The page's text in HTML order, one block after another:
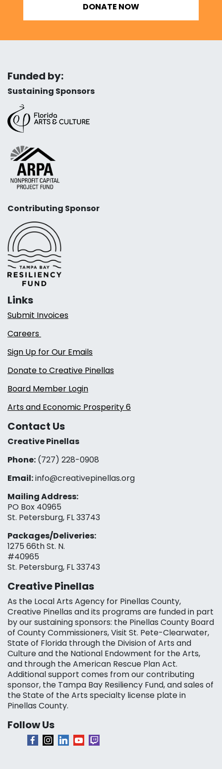
DONATE NOW
Funded by:
Sustaining Sponsors
Contributing Sponsor
Links
Submit Invoices
Careers
Sign Up for Our Emails
Donate to Creative Pinellas
Board Member Login
Arts and Economic Prosperity 6
Contact Us
Creative Pinellas
Phone: (727) 228-0908‬
Email:info@creativepinellas.org
Mailing Address:
PO Box 40965
St. Petersburg, FL 33743
Packages/Deliveries:
1275 66th St. N.
#40965
St. Petersburg, FL 33743
Creative Pinellas
As the Local Arts Agency for Pinellas County,
Creative Pinellas and its programs are funded in part
by our sustaining sponsors: the Pinellas County Board
of County Commissioners, Visit St. Pete-Clearwater,
State of Florida through the Division of Arts and
Culture and the National Endowment for the Arts,
and through the American Rescue Plan Act.
Additional support comes from our contributing
sponsor, the Tampa Bay Resiliency Fund, and sales of
the State of the Arts specialty license plate in
Pinellas County.
Follow Us